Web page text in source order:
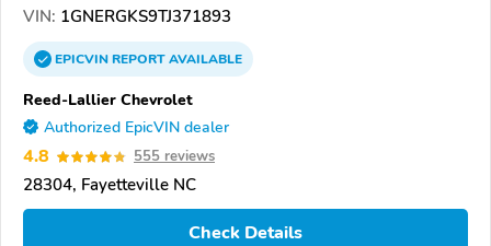
VIN: 1GNERGKS9TJ371893
EPICVINREPORTAVAILABLE
Reed-Lallier Chevrolet
Authorized EpicVIN dealer
4.8 555 reviews
28304, Fayetteville NC
Check Details